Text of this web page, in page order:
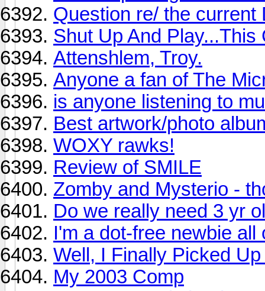
Question re/ the current
Shut Up And Play...This
Attenshlem, Troy.
Anyone a fan of The
is anyone listening to
Best artwork/photo
WOXY rawks!
Review of SMILE
Zomby and Mysterio -
Do we really need 3 yr
I'm a dot-free newbie all
Well, I Finally Picked
My 2003 Comp